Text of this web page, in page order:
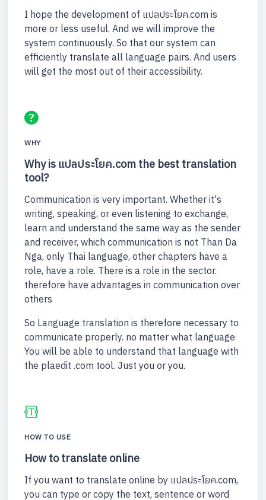
I hope the development of แปลประโยค.com is
more or less useful. And we will improve the
system continuously. So that our system can
efficiently translate all language pairs. And users
will get the most out of their accessibility.
WHY
Why is แปลประโยค.com the best translation
tool?
Communication is very important. Whether it's
writing, speaking, or even listening to exchange,
learn and understand the same way as the sender
and receiver, which communication is not Than Da
Nga, only Thai language, other chapters have a
role, have a role. There is a role in the sector.
therefore have advantages in communication over
others
So Language translation is therefore necessary to
communicate properly. no matter what language
You will be able to understand that language with
the plaedit .com tool. Just you or you.
HOW TO USE
How to translate online
If you want to translate online by แปลประโยค.com,
you can type or copy the text, sentence or word